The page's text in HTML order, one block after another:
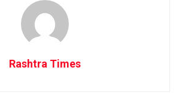
Rashtra Times